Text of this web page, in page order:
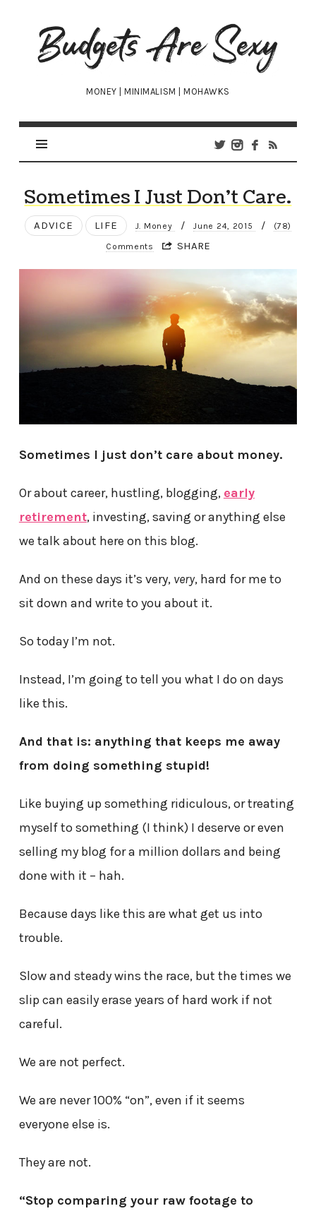
Budgets
Are
Sexy
MONEY | MINIMALISM | MOHAWKS
Sometimes I Just Don’t Care.
ADVICE LIFE J. Money / June 24, 2015 / (78)
Comments SHARE
Sometimes I just don’t care about money.
Or about career, hustling, blogging, early
retirement, investing, saving or anything else
we talk about here on this blog.
And on these days it’s very, very, hard for me to
sit down and write to you about it.
So today I’m not.
Instead, I’m going to tell you what I do on days
like this.
And that is: anything that keeps me away
from doing something stupid!
Like buying up something ridiculous, or treating
myself to something (I think) I deserve or even
selling my blog for a million dollars and being
done with it – hah.
Because days like this are what get us into
trouble.
Slow and steady wins the race, but the times we
slip can easily erase years of hard work if not
careful.
We are not perfect.
We are never 100% “on”, even if it seems
everyone else is.
They are not.
“Stop comparing your raw footage to